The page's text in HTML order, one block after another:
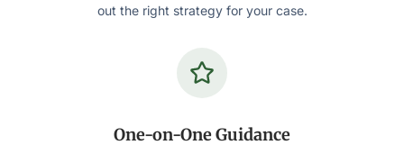
out the right strategy for your case.
One-on-One Guidance